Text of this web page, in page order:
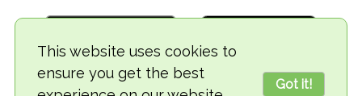
This website uses cookies to
ensure you get the best
Got it!